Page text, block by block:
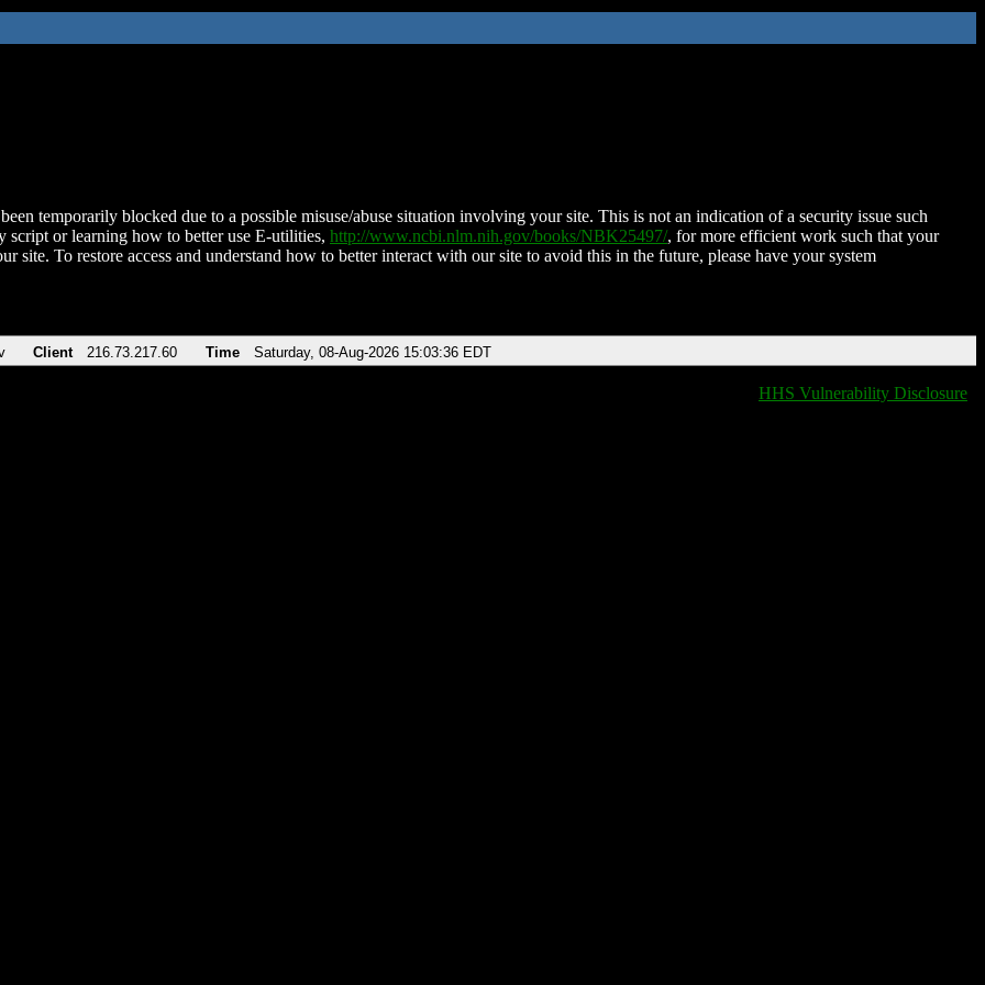
temporarily blocked due to a possible misuse/abuse situation involving your site. This is not an indication of a security issue such
script or learning how to better use E-utilities, http://www.ncbi.nlm.nih.gov/books/NBK25497/, for more efficient work such that your
site. To restore access and understand how to better interact with our site to avoid this in the future, please have your system
Client 216.73.217.60 Time Saturday, 08-Aug-2026 15:03:36 EDT
HHS Vulnerability Disclosure